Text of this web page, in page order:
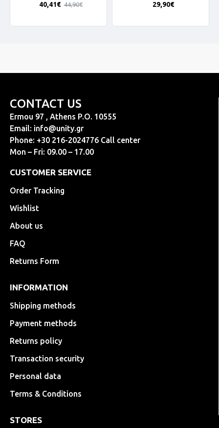
40,41€ 44,90€
29,90€
CONTACT US
Ermou 97 , Athens P.O. 10555
Email: info@unity.gr
Phone: +30 216-2024776 Call center
Mon – Fri: 09.00 – 17.00
CUSTOMER SERVICE
Order Tracking
Wishlist
About us
FAQ
Returns Form
INFORMATION
Shipping methods
Payment methods
Returns policy
Transaction security
Personal data
Terms & Conditions
STORES